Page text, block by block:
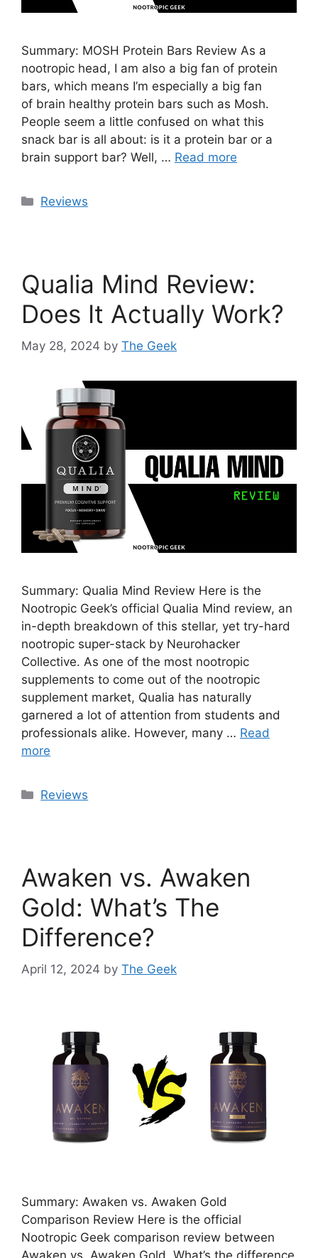
Summary: MOSH Protein Bars Review As a
nootropic head, I am also a big fan of protein
bars, which means I’m especially a big fan
of brain healthy protein bars such as Mosh.
People seem a little confused on what this
snack bar is all about: is it a protein bar or a
brain support bar? Well, … Read more
Categories
Reviews
Qualia Mind Review:
Does It Actually Work?
May 28, 2024 by The Geek
Summary: Qualia Mind Review Here is the
Nootropic Geek’s official Qualia Mind review, an
in-depth breakdown of this stellar, yet try-hard
nootropic super-stack by Neurohacker
Collective. As one of the most nootropic
supplements to come out of the nootropic
supplement market, Qualia has naturally
garnered a lot of attention from students and
professionals alike. However, many … Read
more
Categories
Reviews
Awaken vs. Awaken
Gold: What’s The
Difference?
April 12, 2024 by The Geek
Summary: Awaken vs. Awaken Gold
Comparison Review Here is the official
Nootropic Geek comparison review between